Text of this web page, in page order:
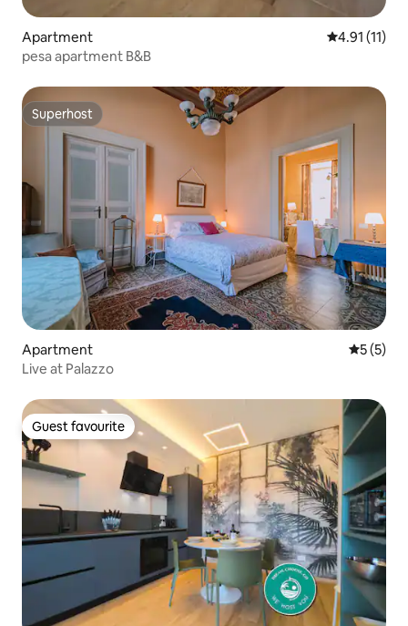
Apartment 4.91 out of 5
4.91 (11)
pesa apartment B&B
Superhost
Superhost
Apartment 5 out of
5 (5)
Live at Palazzo
Guest favourite
Guest favourite